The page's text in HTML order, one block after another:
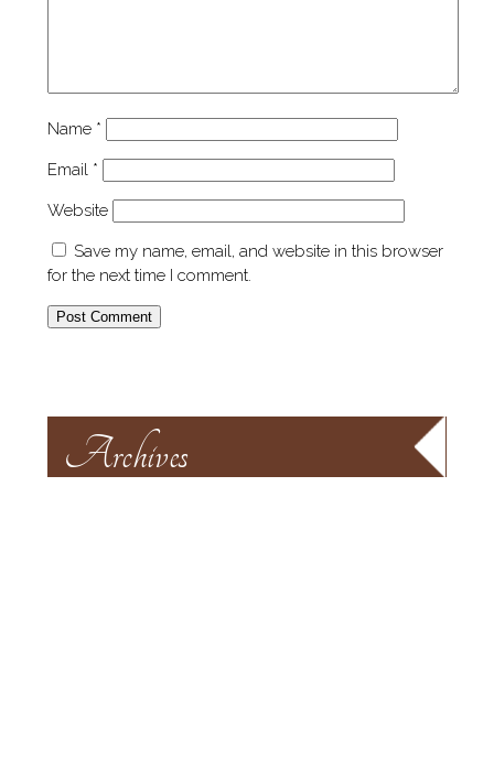
Name *
Email *
Website
Save my name, email, and website in this browser
for the next time I comment.
Archives